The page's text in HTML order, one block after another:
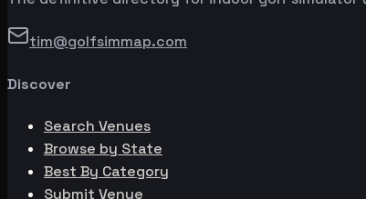
tim@golfsimmap.com
Discover
Search Venues
Browse by State
Best By Category
Submit Venue